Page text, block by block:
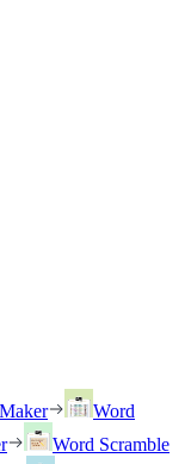
Word
Word Scramble